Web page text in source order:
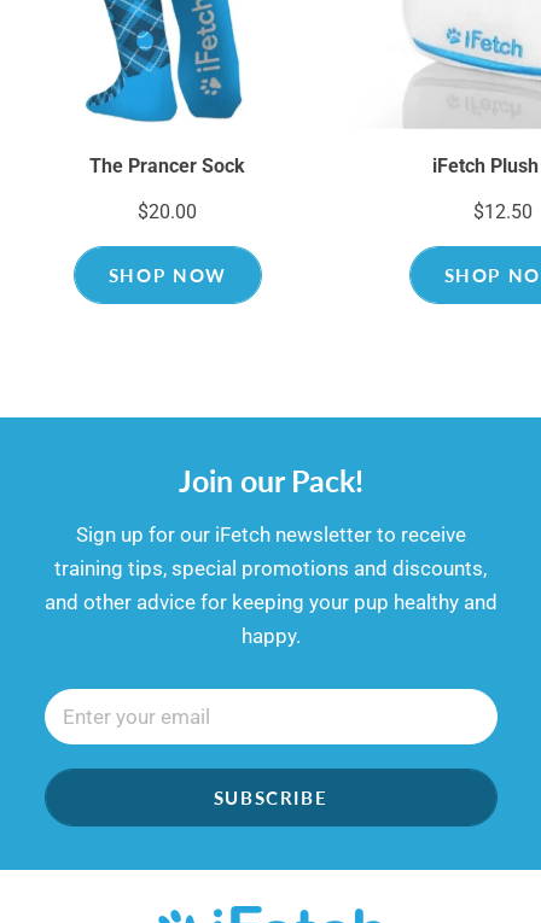
The Prancer Sock
$20.00
SHOP NOW
iFetch
$12.50
SHOP
Join our Pack!
​​Sign up for our iFetch newsletter to receive
training tips, special promotions and discounts,
and other advice for keeping your pup healthy and
happy.
SUBSCRIBE